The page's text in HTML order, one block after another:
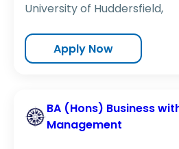
University of Huddersfield,
Apply Now
BA (Hons) Business
Management